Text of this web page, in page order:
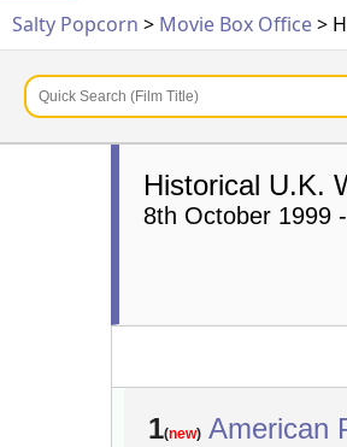
Salty Popcorn > Movie Box Office>
Historical U.K.
8th October 1999
1(new) American